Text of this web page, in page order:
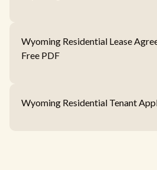
Wyoming Residential Lease
Free PDF
Wyoming Residential Tenant